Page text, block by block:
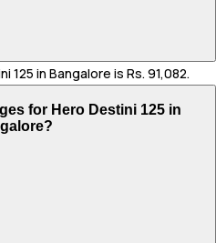
in Bangalore is Rs. 91,082.
for Hero Destini 125 in